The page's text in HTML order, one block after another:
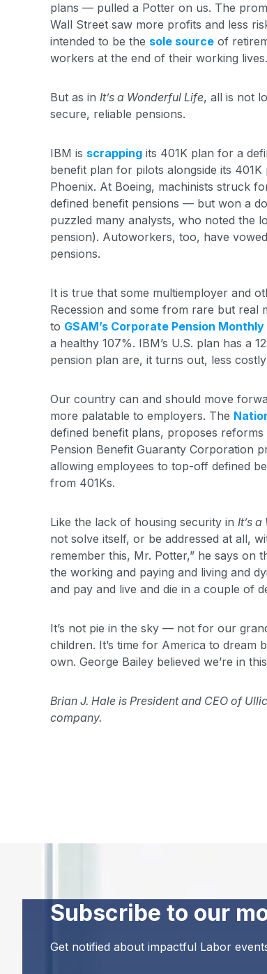
plans — pulled a Potter on us. The
Wall Street saw more profits and less
intended to be the sole source of
workers at the end of their working lives.
But as in It’s a Wonderful Life, all is not
secure, reliable pensions.
IBM is scrapping its 401K plan for a
benefit plan for pilots alongside its
Phoenix. At Boeing, machinists struck
defined benefit pensions — but won a
puzzled many analysts, who noted the
pension). Autoworkers, too, have
pensions.
It is true that some multiemployer and
Recession and some from rare but real
to GSAM’s Corporate Pension Monthly
a healthy 107%. IBM’s U.S. plan has a
pension plan are, it turns out, less
Our country can and should move
more palatable to employers. The
defined benefit plans, proposes
Pension Benefit Guaranty Corporation
allowing employees to top-off defined
from 401Ks.
Like the lack of housing security in It’s
not solve itself, or be addressed at all,
remember this, Mr. Potter,” he says on
the working and paying and living and
and pay and live and die in a couple of
It’s not pie in the sky — not for our
children. It’s time for America to dream
own. George Bailey believed we’re in
Brian J. Hale is President and CEO of
company.
Subscribe to our
Get notified about impactful Labor